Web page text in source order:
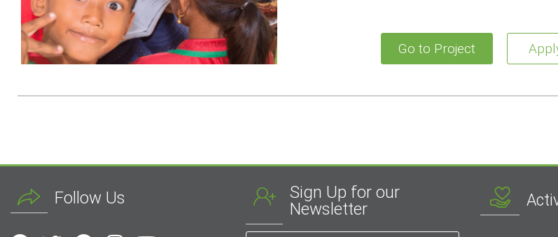
Go to Project
Follow Us
Sign Up for our
Newsletter